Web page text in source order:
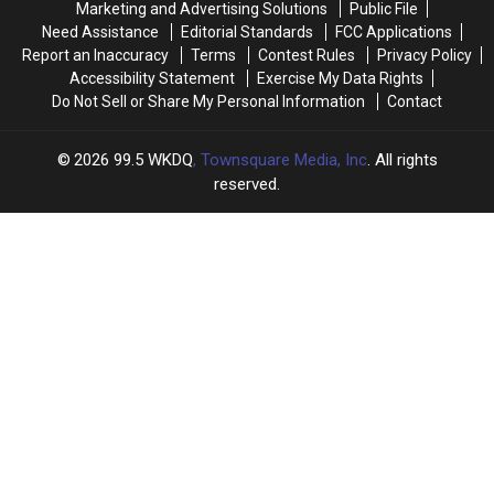
Spring
Spring
To
Win
$100,000
To
Win
$100,000
Marketing and Advertising Solutions
Public File
Need Assistance
Editorial Standards
FCC Applications
Report an Inaccuracy
Terms Contest Rules
Privacy Policy
Accessibility Statement
Exercise My Data Rights
Do Not Sell or Share My Personal Information
Contact
2026 99.5 WKDQ, Townsquare Media, Inc. All rights
reserved.